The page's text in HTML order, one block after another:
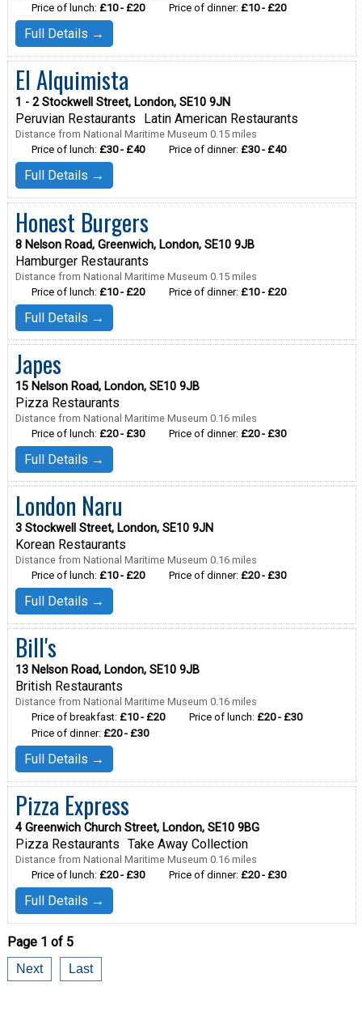
Price of lunch: £10 - £20 Price of dinner: £10 - £20
Full Details →
El Alquimista
1 - 2 Stockwell Street, London, SE10 9JN
Peruvian Restaurants Latin American Restaurants
Distance from National Maritime Museum 0.15 miles
Price of lunch: £30 - £40 Price of dinner: £30 - £40
Full Details →
Honest Burgers
8 Nelson Road, Greenwich, London, SE10 9JB
Hamburger Restaurants
Distance from National Maritime Museum 0.15 miles
Price of lunch: £10 - £20 Price of dinner: £10 - £20
Full Details →
Japes
15 Nelson Road, London, SE10 9JB
Pizza Restaurants
Distance from National Maritime Museum 0.16 miles
Price of lunch: £20 - £30 Price of dinner: £20 - £30
Full Details →
London Naru
3 Stockwell Street, London, SE10 9JN
Korean Restaurants
Distance from National Maritime Museum 0.16 miles
Price of lunch: £10 - £20 Price of dinner: £20 - £30
Full Details →
Bill's
13 Nelson Road, London, SE10 9JB
British Restaurants
Distance from National Maritime Museum 0.16 miles
Price of breakfast: £10 - £20 Price of lunch: £20 - £30
Price of dinner: £20 - £30
Full Details →
Pizza Express
4 Greenwich Church Street, London, SE10 9BG
Pizza Restaurants Take Away Collection
Distance from National Maritime Museum 0.16 miles
Price of lunch: £20 - £30 Price of dinner: £20 - £30
Full Details →
Page 1 of 5
Next Last